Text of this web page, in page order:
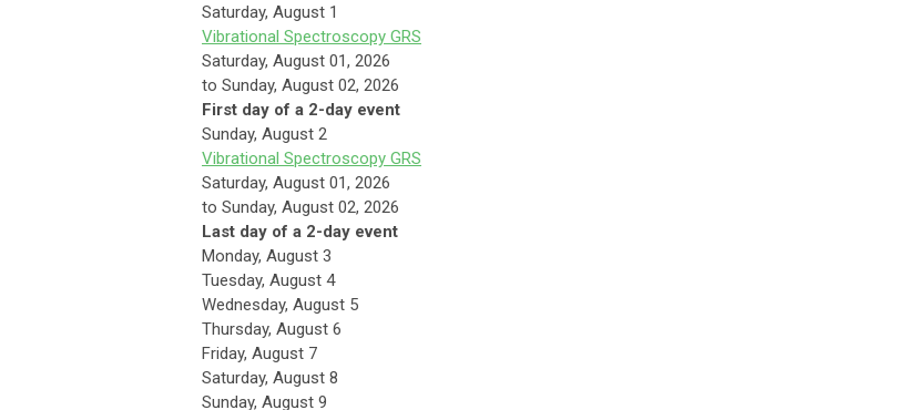
Saturday, August 1
Vibrational Spectroscopy GRS
Saturday, August 01, 2026
to Sunday, August 02, 2026
First day of a 2-day event
Sunday, August 2
Vibrational Spectroscopy GRS
Saturday, August 01, 2026
to Sunday, August 02, 2026
Last day of a 2-day event
Monday, August 3
Tuesday, August 4
Wednesday, August 5
Thursday, August 6
Friday, August 7
Saturday, August 8
Sunday, August 9